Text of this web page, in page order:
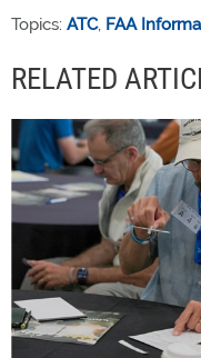
Topics: ATC, FAA
RELATED